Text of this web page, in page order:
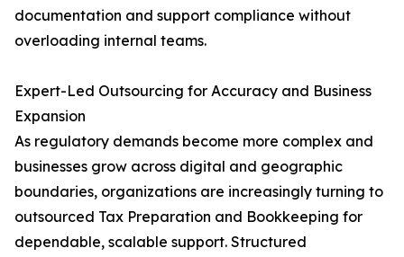
documentation and support compliance without
overloading internal teams.
Expert-Led Outsourcing for Accuracy and Business
Expansion
As regulatory demands become more complex and
businesses grow across digital and geographic
boundaries, organizations are increasingly turning to
outsourced Tax Preparation and Bookkeeping for
dependable, scalable support. Structured